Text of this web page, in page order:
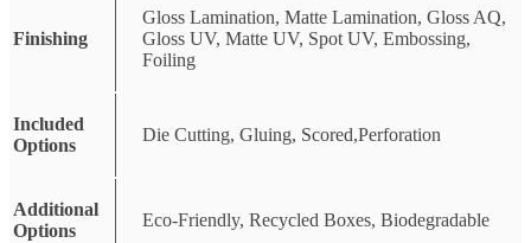
Finishing
Gloss Lamination, Matte Lamination, Gloss AQ,
Gloss UV, Matte UV, Spot UV, Embossing,
Foiling
Included
Options
Die Cutting, Gluing, Scored,Perforation
Additional
Options
Eco-Friendly, Recycled Boxes, Biodegradable